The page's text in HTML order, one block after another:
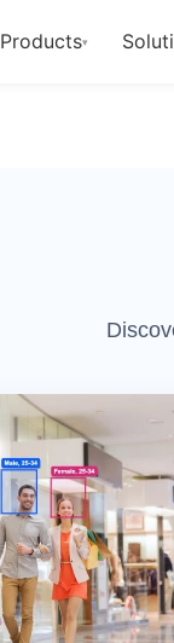
Products▾